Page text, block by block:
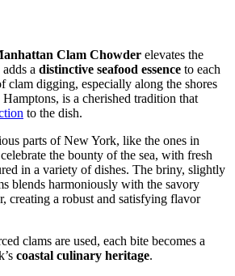
Clam Chowder elevates the
a distinctive seafood essence to each
clam digging, especially along the shores
is a cherished tradition that
to the dish.
parts of New York, like the ones in
the bounty of the sea, with fresh
in a variety of dishes. The briny, slightly
blends harmoniously with the savory
creating a robust and satisfying flavor
clams are used, each bite becomes a
coastal culinary heritage.